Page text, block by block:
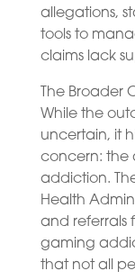
allegations,
tools to
claims lack
The Broader
While the
uncertain, it
concern: the
addiction.
Health
and referrals
gaming
that not all